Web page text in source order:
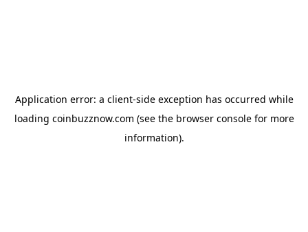
Application error: a client-side exception has occurred while
loading coinbuzznow.com (see the browser consolefor more
information).